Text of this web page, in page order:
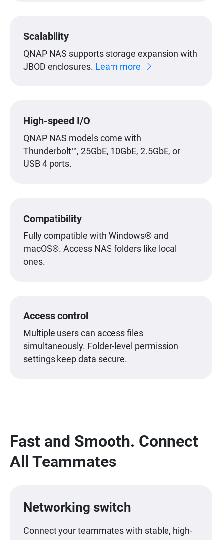
Scalability
QNAP NAS supports storage expansion with
JBOD enclosures. Learn more
High-speed I/O
QNAP NAS models come with
Thunderbolt™, 25GbE, 10GbE, 2.5GbE, or
USB 4 ports.
Compatibility
Fully compatible with Windows® and
macOS®. Access NAS folders like local
ones.
Access control
Multiple users can access files
simultaneously. Folder-level permission
settings keep data secure.
Fast and Smooth. Connect
All Teammates
Networking switch
Connect your teammates with stable, high-